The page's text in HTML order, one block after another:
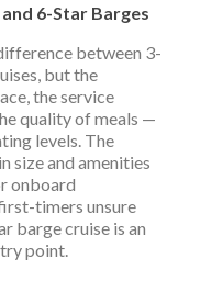
6-Star Barges
between 3-
but the
the service
quality of meals —
levels. The
size and amenities
onboard
timers unsure
barge cruise is an
point.